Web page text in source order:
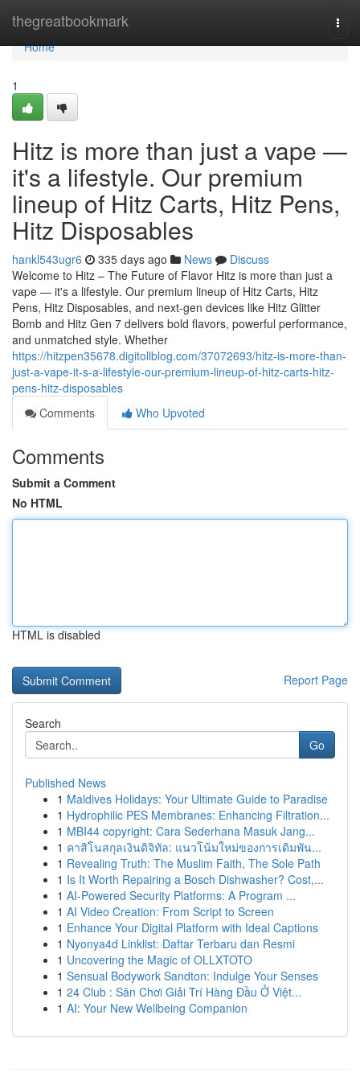
thegreatbookmark
Home
Home
1
Hitz is more than just a vape —
it's a lifestyle. Our premium
lineup of Hitz Carts, Hitz Pens,
Hitz Disposables
hankl543ugr6 335 days ago News
Discuss
Welcome to Hitz – The Future of Flavor Hitz is more than just a
vape — it's a lifestyle. Our premium lineup of Hitz Carts, Hitz
Pens, Hitz Disposables, and next-gen devices like Hitz Glitter
Bomb and Hitz Gen 7 delivers bold flavors, powerful performance,
and unmatched style. Whether
https://hitzpen35678.digitollblog.com/37072693/hitz-is-more-than-
just-a-vape-it-s-a-lifestyle-our-premium-lineup-of-hitz-carts-hitz-
pens-hitz-disposables
Comments
Who Upvoted
Comments
Submit a Comment
No HTML
HTML is disabled
Report Page
Search
Go
Published News
1 Maldives Holidays: Your Ultimate Guide to Paradise
1 Hydrophilic PES Membranes: Enhancing Filtration...
1 MBI44 copyright: Cara Sederhana Masuk Jang...
1 คาสิโนสกุลเงินดิจิทัล: แนวโน้มใหม่ของการเดิมพัน...
1 Revealing Truth: The Muslim Faith, The Sole Path
1 Is It Worth Repairing a Bosch Dishwasher? Cost,...
1 AI-Powered Security Platforms: A Program ...
1 AI Video Creation: From Script to Screen
1 Enhance Your Digital Platform with Ideal Captions
1 Nyonya4d Linklist: Daftar Terbaru dan Resmi
1 Uncovering the Magic of OLLXTOTO
1 Sensual Bodywork Sandton: Indulge Your Senses
1 24 Club : Sân Chơi Giải Trí Hàng Đầu Ở Việt...
1 AI: Your New Wellbeing Companion